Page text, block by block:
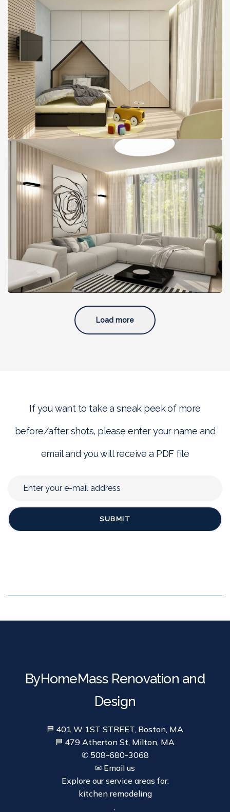
Condo with Cool Toddler
Room design, Boston, MA
A Light-Filled Glam Condo,
Boston, MA
Load more
If you want to take a sneak peek of more
before/after shots, please enter your name and
email and you will receive a PDF file
ByHomeMass Renovation and
Design
⛿ 401 W 1ST STREET, Boston, MA
⛿ 479 Atherton St, Milton, MA
✆ 508-680-3068
✉ Email us
Explore our service areas for:
kitchen remodeling
,